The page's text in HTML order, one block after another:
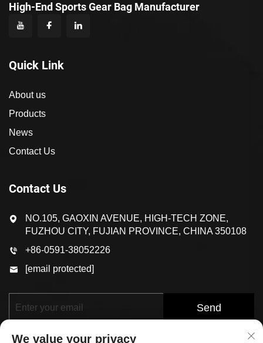
High-End Sports Gear Bag Manufacturer
Quick Link
About us
Products
News
Contact Us
Contact Us
NO.105, GAOXIN AVENUE, HIGH-TECH ZONE,
FUZHOU CITY, FUJIAN PROVINCE, CHINA 350108
+86-0591-38052226
[email protected]
Send
We value your privacy